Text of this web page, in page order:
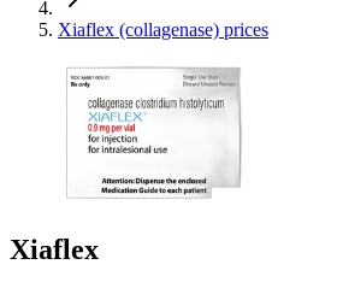
Xiaflex (collagenase) prices
Xiaflex